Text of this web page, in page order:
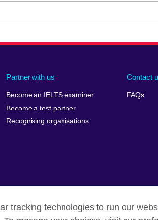
Partner with us
Become an IELTS examiner
Become a test partner
Recognising organisations
Contact
FAQs
Make a complaint Privacy
tracking technologies to run our